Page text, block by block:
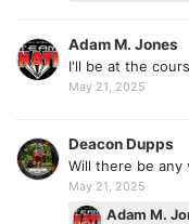
Adam M. Jones
I'll be at the
May 21, 2025
Deacon Dupps
Will there be any
May 21, 2025
Adam M.